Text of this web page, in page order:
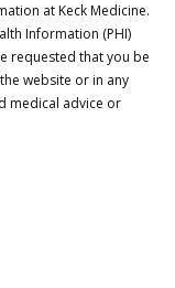
at Keck Medicine.
Information (PHI)
requested that you be
website or in any
medical advice or